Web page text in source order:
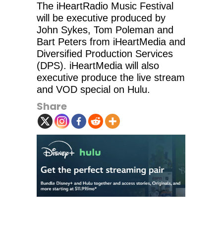
The iHeartRadio Music Festival
will be executive produced by
John Sykes, Tom Poleman and
Bart Peters from iHeartMedia and
Diversified Production Services
(DPS). iHeartMedia will also
executive produce the live stream
and VOD special on Hulu.
Share